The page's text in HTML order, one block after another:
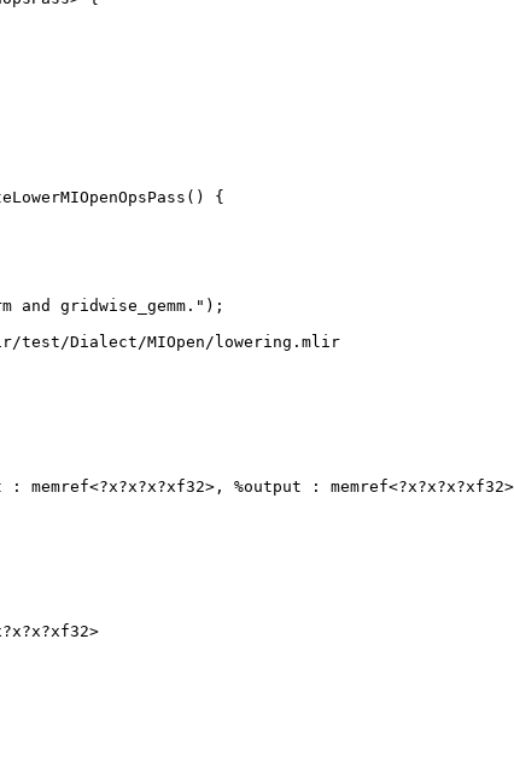
{
gridwise_gemm.");
Dialect/MIOpen/lowering.mlir
memref<?x?x?x?xf32>, %output :